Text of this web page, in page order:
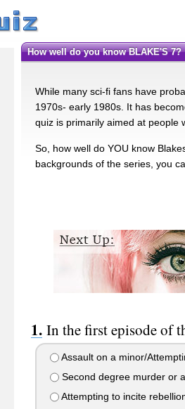
How well do you know BLAKE'S 7?
While many sci-fi fans have
1970s- early 1980s. It has
quiz is primarily aimed at people
So, how well do YOU know
backgrounds of the series, you
In the first episode of
Assault on a minor/
Second degree murder or
Attempting to incite